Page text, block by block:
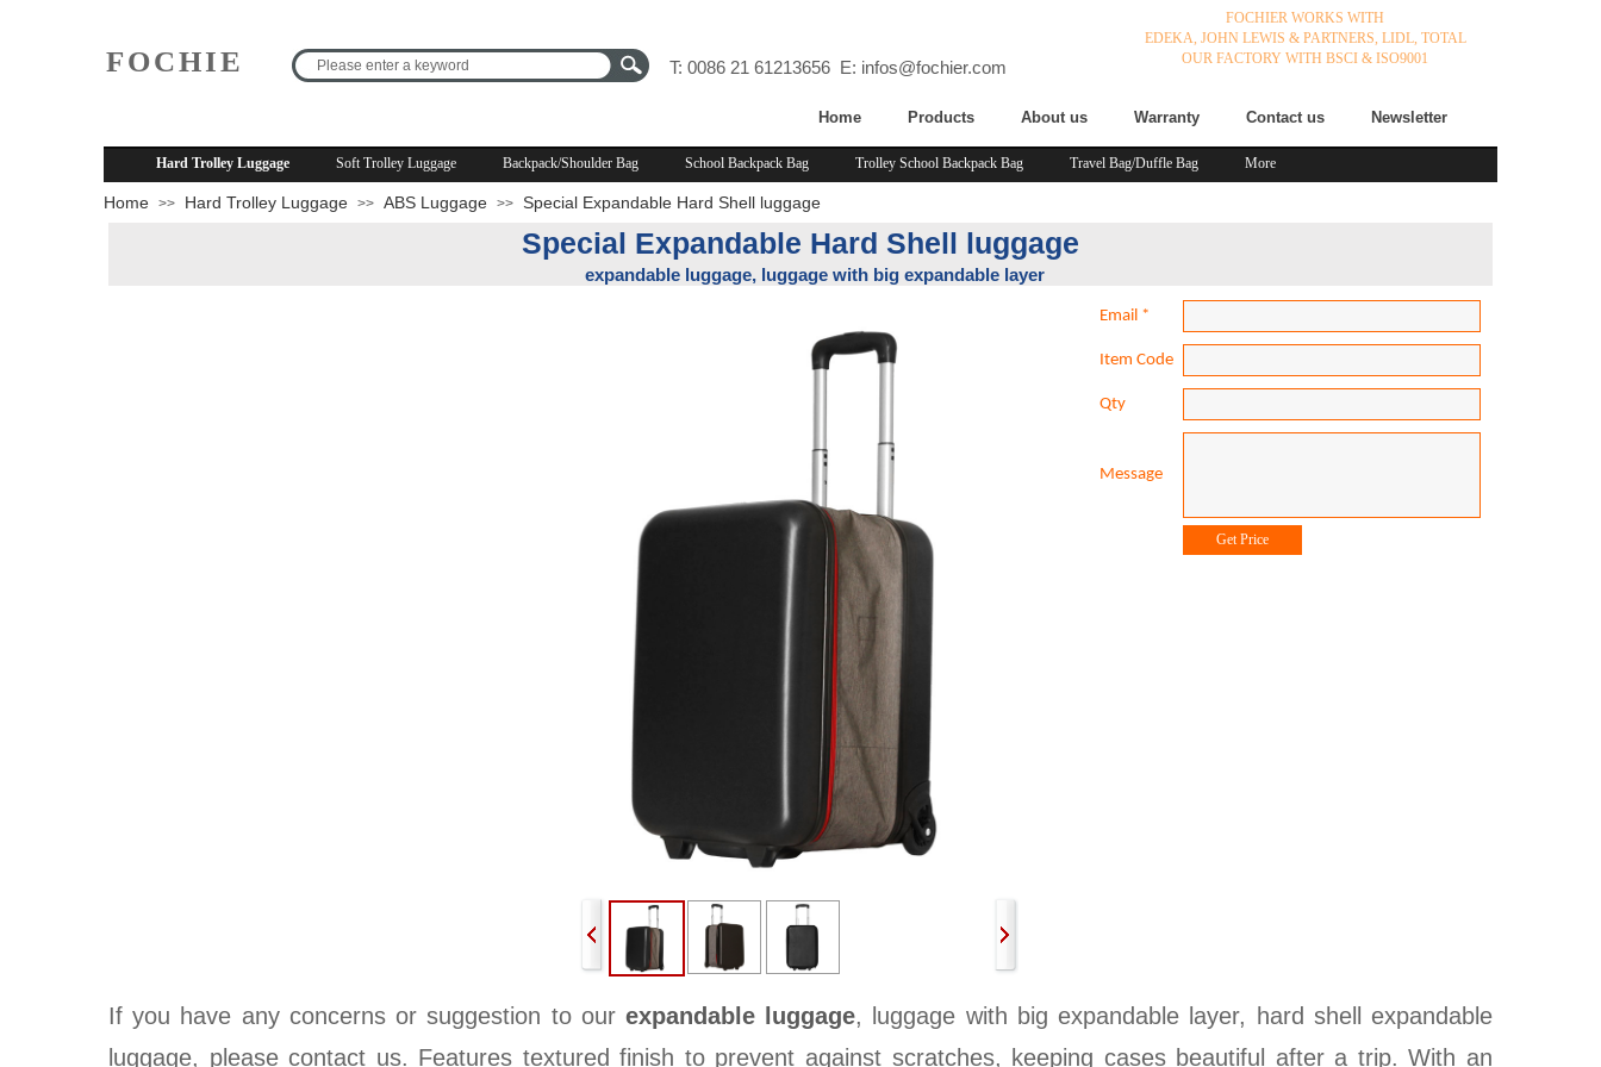
FOCHIE
Home Products About us Warranty Contact us Newsletter
FOCHIER WORKS WITH
EDEKA, JOHN LEWIS & PARTNERS, LIDL, TOTAL
OUR FACTORY WITH BSCI & ISO9001
T: 0086 21 61213656 E: infos@fochier.com
Hard Trolley Luggage Soft Trolley Luggage Backpack/Shoulder Bag School Backpack Bag Trolley School Backpack Bag Travel Bag/Duffle Bag More
Home >> Hard Trolley Luggage >> ABS Luggage >> Special Expandable Hard Shell luggage
Special Expandable Hard Shell luggage
expandable luggage, luggage with big expandable layer
If you have any concerns or suggestion to our expandable luggage, luggage with big expandable layer, hard shell expandable
luggage, please contact us. Features textured finish to prevent against scratches, keeping cases beautiful after a trip. With an
Email *
Item Code
Qty
Message
Get Price